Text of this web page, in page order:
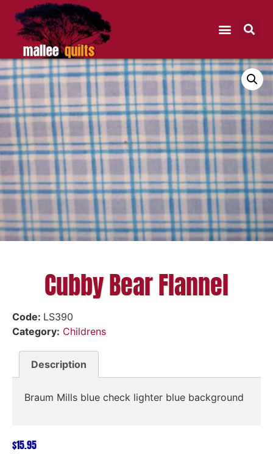
Cubby Bear Flannel
Code: LS390
Category: Childrens
Description
Braum Mills blue check lighter blue background
$15.95